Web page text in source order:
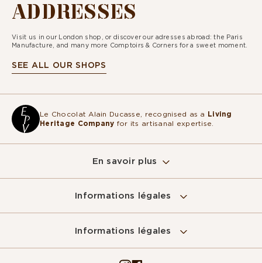
Sur ce site, nous utilisons des cookies
relation avec vous et vous adresser de temps à autre du contenu
ADDRESSES
Visit us in our London shop, or discover our adresses abroad: the Paris
Manufacture, and many more Comptoirs & Corners for a sweet moment.
SEE ALL OUR SHOPS
Le Chocolat Alain Ducasse, recognised as a Living
Heritage Company for its artisanal expertise.
En savoir plus
Informations légales
Informations légales